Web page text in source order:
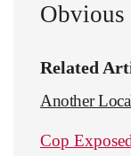
Obvious
Related
Another
Cop